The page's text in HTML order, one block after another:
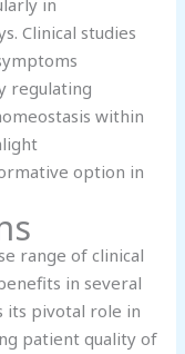
in
Clinical studies
regulating
within
option in
range of clinical
in several
its pivotal role in
patient quality of